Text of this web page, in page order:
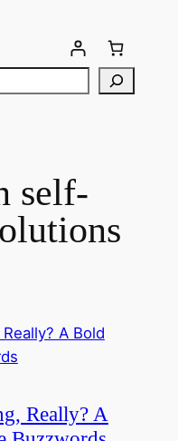
self-
Really? A